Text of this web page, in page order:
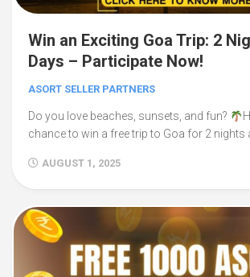
Win an Exciting Goa Trip: 2
Days – Participate Now!
ASORT SELLER PARTNERS
Do you love beaches, sunsets, and fun?
chance to win a free trip to Goa for 2 nights
AUGUST 1, 2025